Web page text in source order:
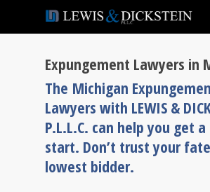
Expungement Lawyers in
The Michigan
Lawyers with LEWIS &
P.L.L.C. can help you get
start. Don’t trust your
lowest bidder.